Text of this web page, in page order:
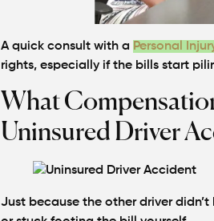
A quick consult with a Personal
rights, especially if the bills start
What
Uninsured Driver
Just because the other driver